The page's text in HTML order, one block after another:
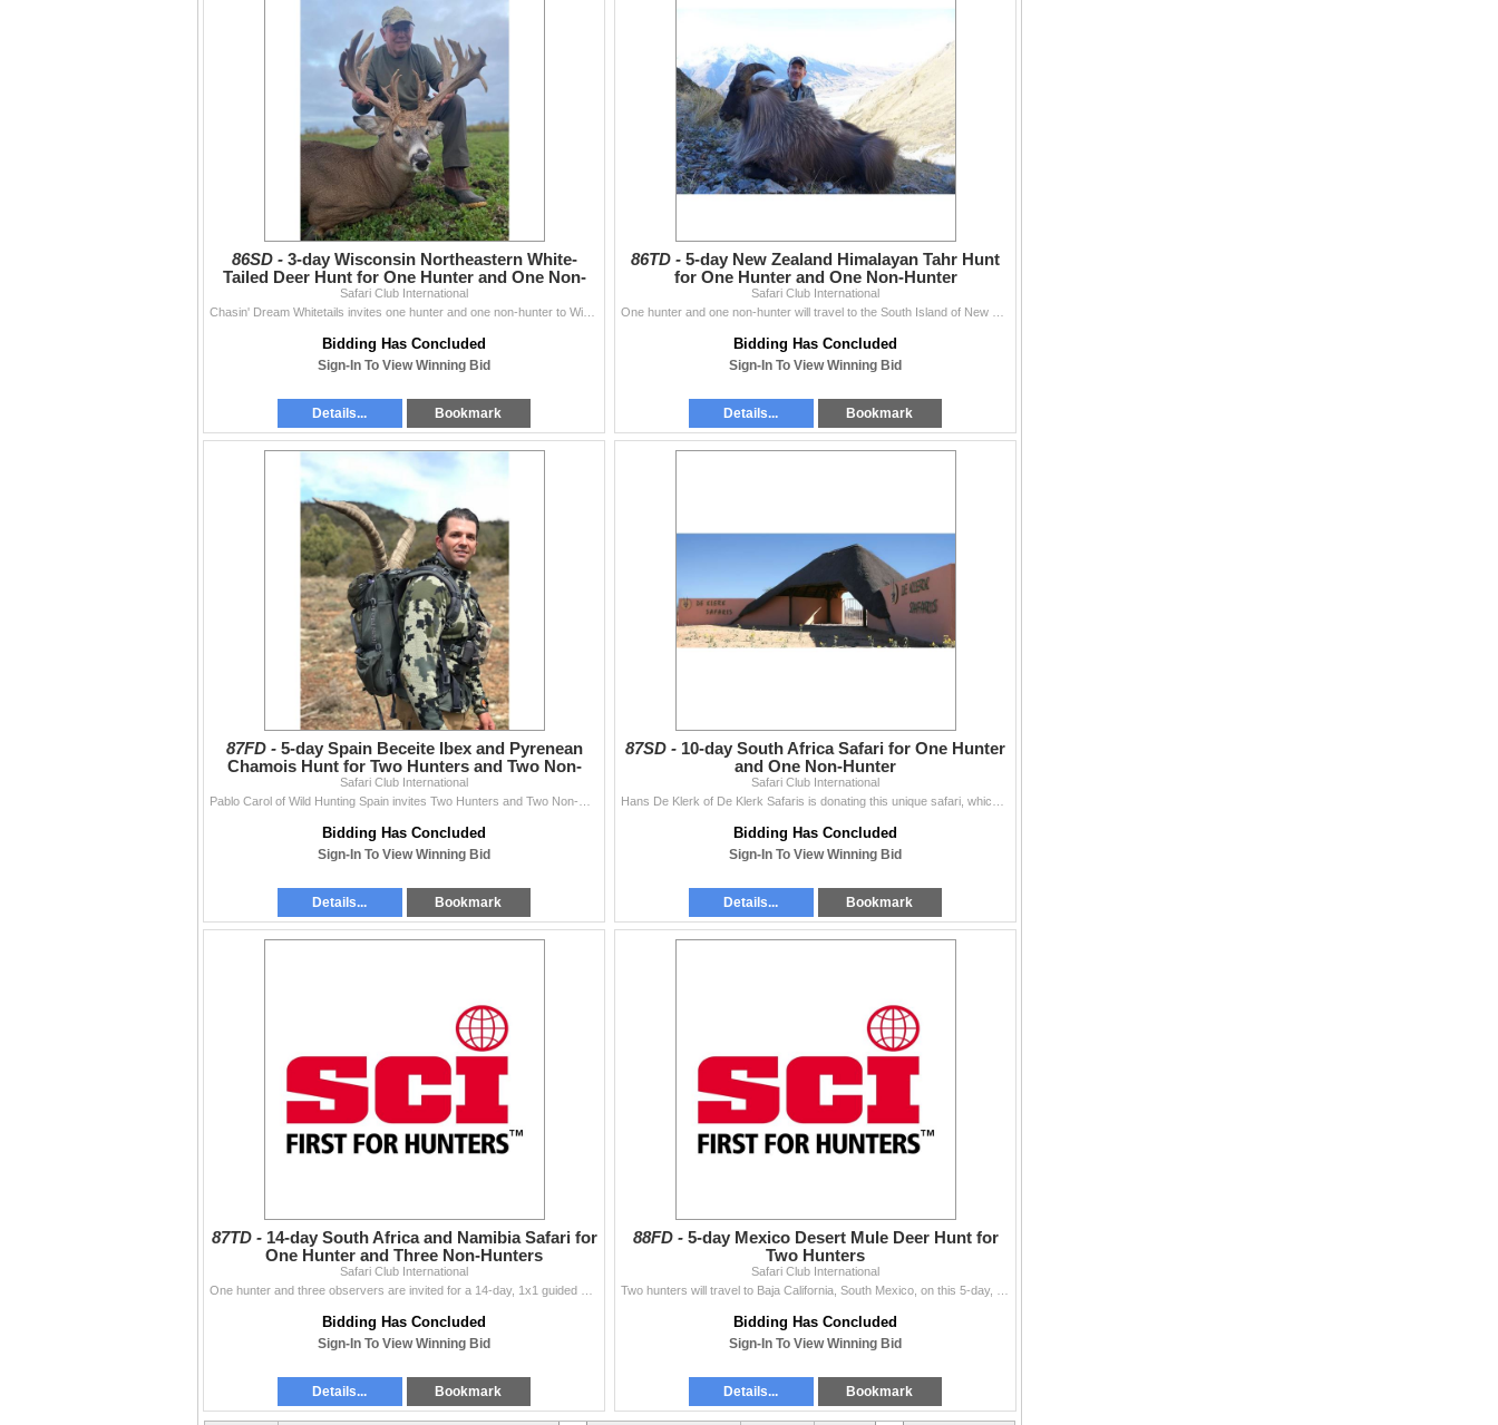
86SD - 3-day Wisconsin Northeastern White-
Tailed Deer Hunt for One Hunter and One Non-
Hunter
Safari Club International
Bidding Has Concluded
Sign-In To View Winning Bid
Details... Bookmark
86TD - 5-day New Zealand Himalayan Tahr Hunt
for One Hunter and One Non-Hunter
Safari Club International
Bidding Has Concluded
Sign-In To View Winning Bid
Details... Bookmark
87FD - 5-day Spain Beceite Ibex and Pyrenean
Chamois Hunt for Two Hunters and Two Non-
Hunters
Safari Club International
Bidding Has Concluded
Sign-In To View Winning Bid
Details... Bookmark
87SD - 10-day South Africa Safari for One Hunter
and One Non-Hunter
Safari Club International
Bidding Has Concluded
Sign-In To View Winning Bid
Details... Bookmark
87TD - 14-day South Africa and Namibia Safari for
One Hunter and Three Non-Hunters
Safari Club International
Bidding Has Concluded
Sign-In To View Winning Bid
Details... Bookmark
88FD - 5-day Mexico Desert Mule Deer Hunt for
Two Hunters
Safari Club International
Bidding Has Concluded
Sign-In To View Winning Bid
Details... Bookmark